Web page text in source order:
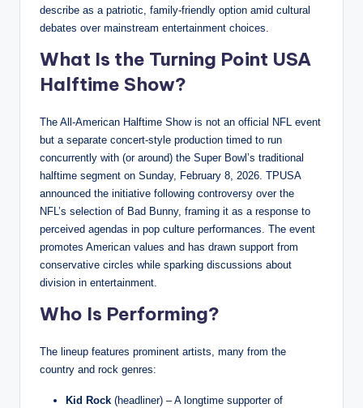
describe as a patriotic, family-friendly option amid cultural
debates over mainstream entertainment choices.
What Is the Turning Point USA
Halftime Show?
The All-American Halftime Show is not an official NFL event
but a separate concert-style production timed to run
concurrently with (or around) the Super Bowl’s traditional
halftime segment on Sunday, February 8, 2026. TPUSA
announced the initiative following controversy over the
NFL’s selection of Bad Bunny, framing it as a response to
perceived agendas in pop culture performances. The event
promotes American values and has drawn support from
conservative circles while sparking discussions about
division in entertainment.
Who Is Performing?
The lineup features prominent artists, many from the
country and rock genres:
Kid Rock (headliner) – A longtime supporter of